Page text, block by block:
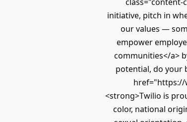
initiative, pitch in
our values —
empower
communities</a>
potential, do your
href="https://
<strong>Twilio is
color, national